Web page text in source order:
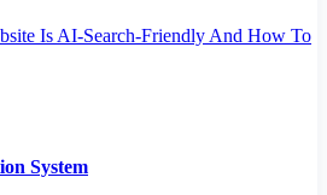
Is AI-Search-Friendly And How To
System